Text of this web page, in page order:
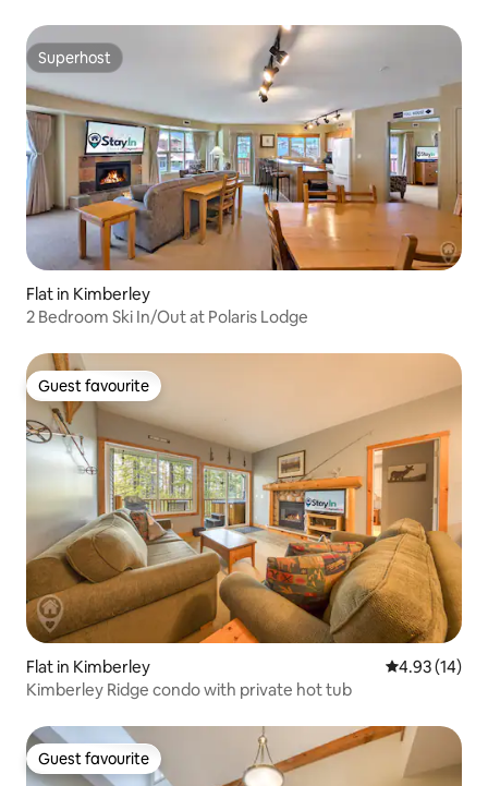
Superhost
Superhost
Flat in Kimberley
2 Bedroom Ski In/Out at Polaris Lodge
Guest favourite
Guest favourite
Flat in Kimberley 4.93 out of 5
4.93 (14)
Kimberley Ridge condo with private hot tub
Guest favourite
Guest favourite